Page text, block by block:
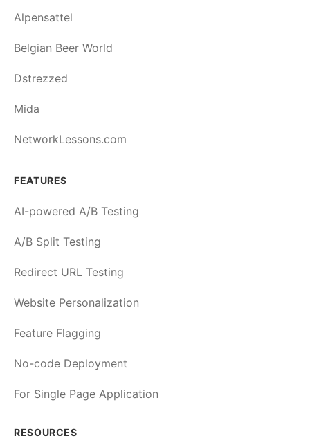
Alpensattel
Belgian Beer World
Dstrezzed
Mida
NetworkLessons.com
FEATURES
AI-powered A/B Testing
A/B Split Testing
Redirect URL Testing
Website Personalization
Feature Flagging
No-code Deployment
For Single Page Application
RESOURCES